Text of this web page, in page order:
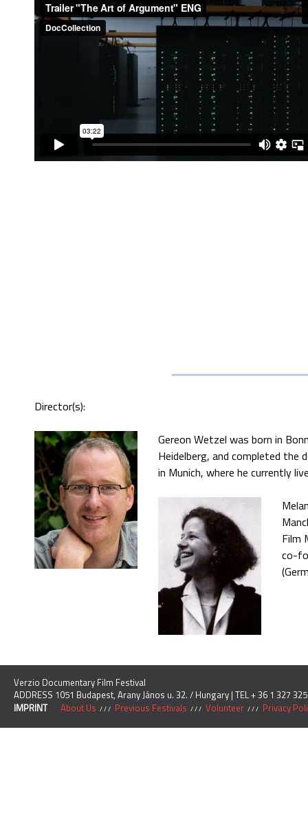
Director(s):
Gereon Wetzel was born in
Heidelberg, and completed the
in Munich, where he currently
Film
co-
Verzio Documentary Film Festival
ADDRESS 1051 Budapest, Arany János u. 32. / Hungary | TEL + 36 1 327
IMPRINT
About Us Previous Festivals Volunteer Privacy